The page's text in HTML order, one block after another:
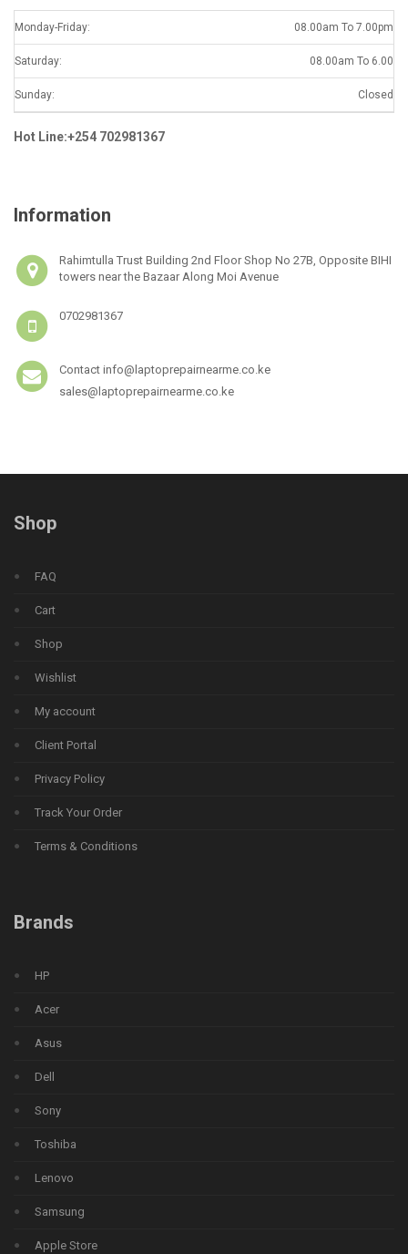
Monday-Friday: 08.00am To 7.00pm
Saturday: 08.00am To 6.00
Sunday: Closed
Hot Line:+254 702981367
Information
Rahimtulla Trust Building 2nd Floor Shop No 27B, Opposite BIHI
towers near the Bazaar Along Moi Avenue
0702981367
Contact info@laptoprepairnearme.co.ke
sales@laptoprepairnearme.co.ke
Shop
FAQ
Cart
Shop
Wishlist
My account
Client Portal
Privacy Policy
Track Your Order
Terms & Conditions
Brands
HP
Acer
Asus
Dell
Sony
Toshiba
Lenovo
Samsung
Apple Store